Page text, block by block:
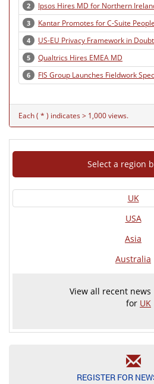
2 Ipsos Hires MD for Northern
3 Kantar Promotes for C-Suite
4 US-EU Privacy Framework in
5 Qualtrics Hires EMEA MD
6 FIS Group Launches Fieldwork
Each ( * ) indicates > 1,000 views.
Select a region
UK
USA
Asia
Australia
View all recent news
for UK
REGISTER FOR